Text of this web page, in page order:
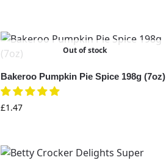
Out of stock
Bakeroo Pumpkin Pie Spice 198g (7oz)
£1.47